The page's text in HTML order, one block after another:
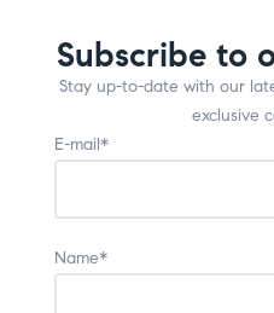
Subscribe to
Stay up-to-date with our
exclusive
E-mail*
Name*